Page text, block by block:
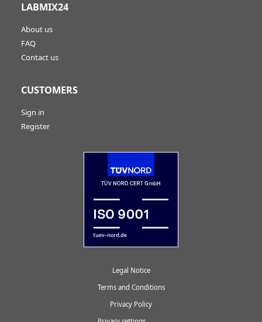
LABMIX24
About us
FAQ
Contact us
CUSTOMERS
Sign in
Register
Legal Notice
Terms and Conditions
Privacy Policy